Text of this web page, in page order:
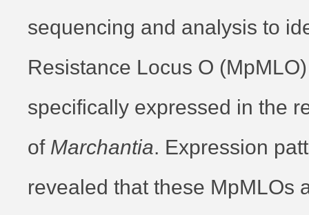
sequencing and analysis to
Resistance Locus O
specifically expressed in the
of Marchantia. Expression
revealed that these MpMLOs